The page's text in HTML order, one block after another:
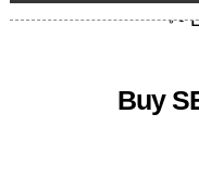
Buy